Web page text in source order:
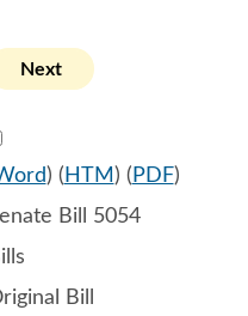
Next
) ( HTM ) ( PDF)
Bill 5054
Bill